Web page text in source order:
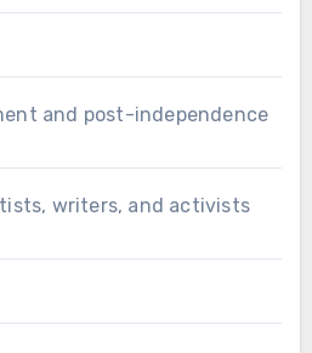
and post-independence
writers, and activists